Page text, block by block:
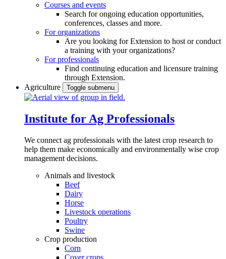
Courses and events
Search for ongoing education opportunities,
conferences, classes and more.
For organizations
Are you looking for Extension to host or conduct
a training with your organizations?
For professionals
Find continuing education and licensure training
through Extension.
Agriculture
Toggle submenu
Institute for Ag Professionals
We connect ag professionals with the latest crop research to
help them make economically and environmentally wise crop
management decisions.
Animals and livestock
Beef
Dairy
Horse
Livestock operations
Poultry
Swine
Crop production
Corn